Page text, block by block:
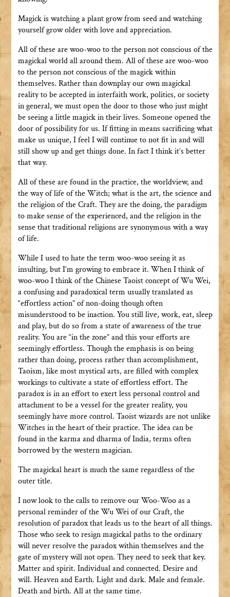
Magick is watching a plant grow from seed and watching
yourself grow older with love and appreciation.
All of these are woo-woo to the person not conscious of the
magickal world all around them. All of these are woo-woo
to the person not conscious of the magick within
themselves. Rather than downplay our own magickal
reality to be accepted in interfaith work, politics, or society
in general, we must open the door to those who just might
be seeing a little magick in their lives. Someone opened the
door of possibility for us. If fitting in means sacrificing what
make us unique, I feel I will continue to not fit in and will
still show up and get things done. In fact I think it’s better
that way.
All of these are found in the practice, the worldview, and
the way of life of the Witch; what is the art, the science and
the religion of the Craft. They are the doing, the paradigm
to make sense of the experienced, and the religion in the
sense that traditional religions are synonymous with a way
of life.
While I used to hate the term woo-woo seeing it as
insulting, but I’m growing to embrace it. When I think of
woo-woo I think of the Chinese Taoist concept of Wu Wei,
a confusing and paradoxical term usually translated as
“effortless action” of non-doing though often
misunderstood to be inaction. You still live, work, eat, sleep
and play, but do so from a state of awareness of the true
reality. You are “in the zone” and this your efforts are
seemingly effortless. Though the emphasis is on being
rather than doing, process rather than accomplishment,
Taoism, like most mystical arts, are filled with complex
workings to cultivate a state of effortless effort. The
paradox is in an effort to exert less personal control and
attachment to be a vessel for the greater reality, you
seemingly have more control. Taoist wizards are not unlike
Witches in the heart of their practice. The idea can be
found in the karma and dharma of India, terms often
borrowed by the western magician.
The magickal heart is much the same regardless of the
outer title.
I now look to the calls to remove our Woo-Woo as a
personal reminder of the Wu Wei of our Craft, the
resolution of paradox that leads us to the heart of all things.
Those who seek to resign magickal paths to the ordinary
will never resolve the paradox within themselves and the
gate of mystery will not open. They need to seek that key.
Matter and spirit. Individual and connected. Desire and
will. Heaven and Earth. Light and dark. Male and female.
Death and birth. All at the same time.